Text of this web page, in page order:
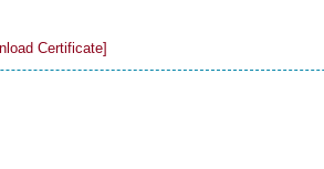
Certificate]